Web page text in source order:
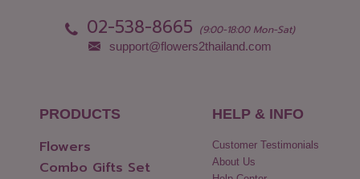
Phang Nga
02-538-8665 (9:00-18:00 Mon-Sat)
support@flowers2thailand.com
PRODUCTS
Flowers
Combo Gifts Set
HELP & INFO
Customer Testimonials
About Us